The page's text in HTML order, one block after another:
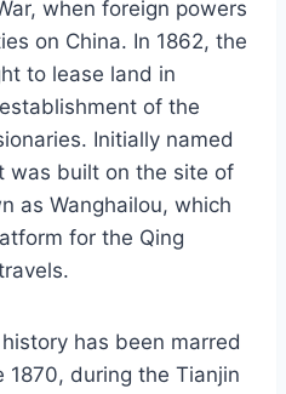
when foreign powers
on China. In 1862, the
to lease land in
of the
Initially named
was built on the site of
as Wanghailou, which
for the Qing
has been marred
1870, during the Tianjin